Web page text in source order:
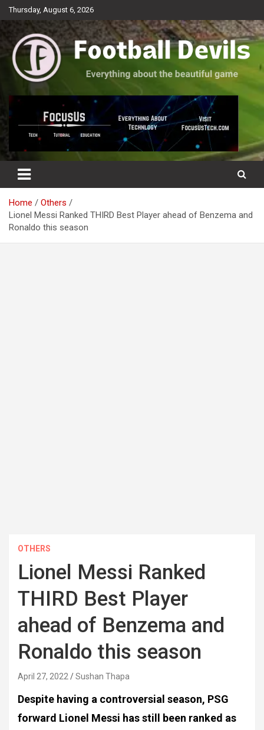
Skip
to
Thursday, August 6, 2026
Football Devils
Everything about the beautiful game
Home
Others
Lionel Messi Ranked THIRD Best Player ahead of Benzema and
Ronaldo this season
OTHERS
Lionel Messi Ranked
THIRD Best Player
ahead of Benzema and
Ronaldo this season
April 27, 2022 Sushan Thapa
Despite having a controversial season, PSG
forward Lionel Messi has still been ranked as